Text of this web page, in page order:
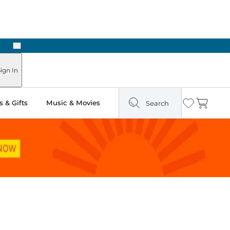
Next
In
& Gifts Music & Movies Search Wishlist
Cart